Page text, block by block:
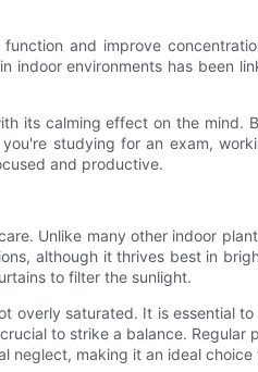
and improve
environments has been
its calming effect on the mind.
studying for an exam,
and productive.
Unlike many other indoor
although it thrives best in
to filter the sunlight.
saturated. It is essential
to strike a balance.
making it an ideal